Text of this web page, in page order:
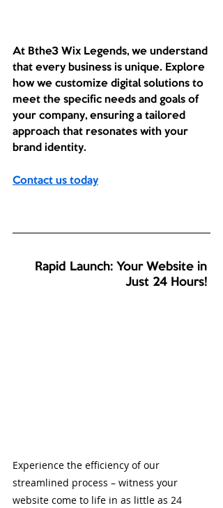
At Bthe3 Wix Legends, we understand
that every business is unique. Explore
how we customize digital solutions to
meet the specific needs and goals of
your company, ensuring a tailored
approach that resonates with your
brand identity.
Contact us today
Rapid Launch: Your Website in
Just 24 Hours!
Experience the efficiency of our
streamlined process – witness your
website come to life in as little as 24